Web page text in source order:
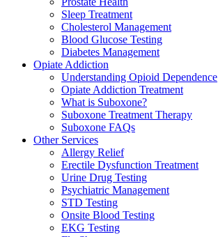
Sleep Treatment
Cholesterol Management
Blood Glucose Testing
Diabetes Management
Opiate Addiction
Understanding Opioid Dependence
Opiate Addiction Treatment
What is Suboxone?
Suboxone Treatment Therapy
Suboxone FAQs
Other Services
Allergy Relief
Erectile Dysfunction Treatment
Urine Drug Testing
Psychiatric Management
STD Testing
Onsite Blood Testing
EKG Testing